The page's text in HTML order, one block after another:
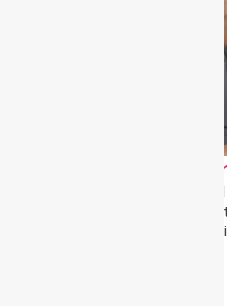
Clinical Nursing
Providing professional
monitoring, medication
to ensure safety, stability